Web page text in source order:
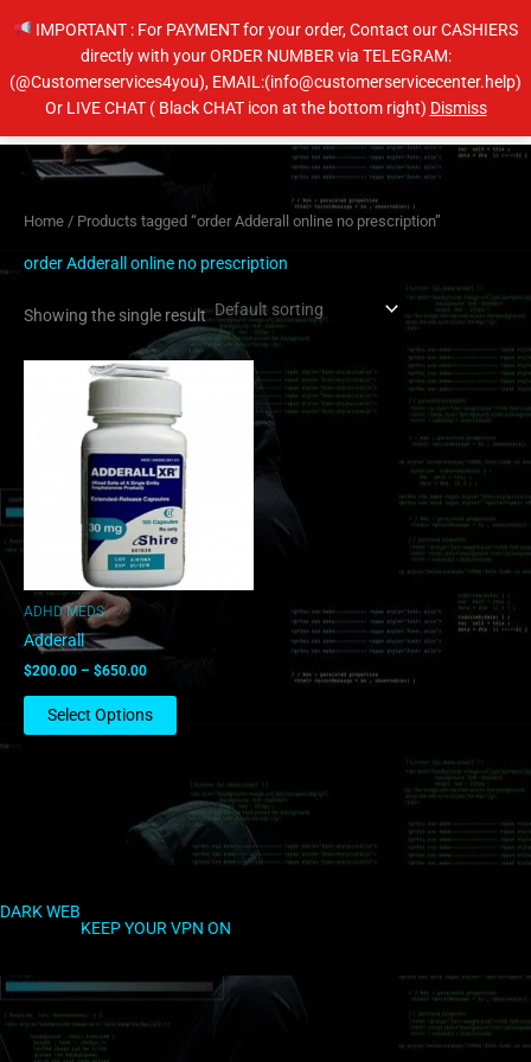
IMPORTANT : For PAYMENT for your order, Contact our CASHIERS
directly with your ORDER NUMBER via TELEGRAM:
(@Customerservices4you), EMAIL:(info@customerservicecenter.help)
Or LIVE CHAT ( Black CHAT icon at the bottom right) DismissMain
Home / Products tagged “order Adderall online no prescription”
order Adderall online no prescription
Showing the single result
ADHD MEDS
Adderall
$200.00 – $650.00
Price
range:
through
$650.00
Select Options
has
multiple
variants.
The
options
may
be
DARK WEB
KEEP YOUR VPN ON